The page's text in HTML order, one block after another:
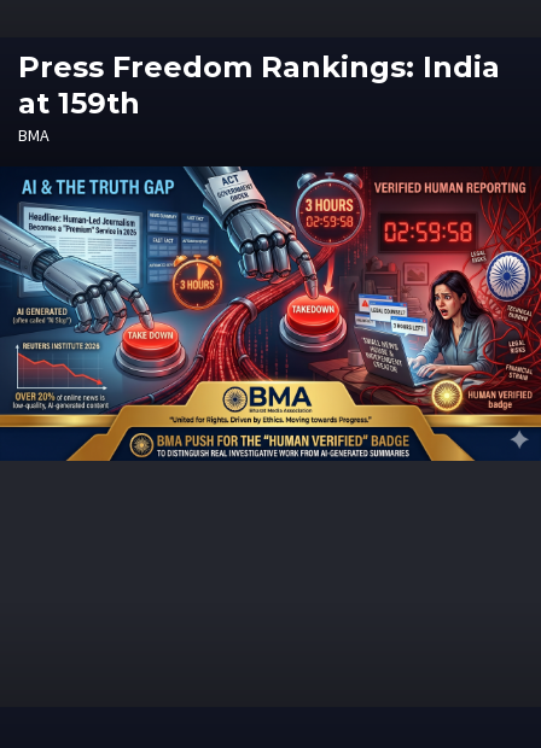
Press Freedom Rankings: India
at 159th
BMA